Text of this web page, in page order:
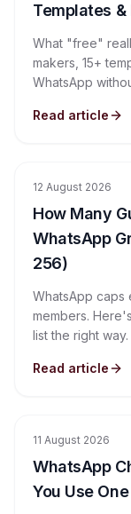
Templates
What "free"
makers, 15+
WhatsApp
Read article
12 August 2026
How Many
WhatsApp
256)
WhatsApp caps
members.
list the right way.
Read article
11 August 2026
WhatsApp
You Use